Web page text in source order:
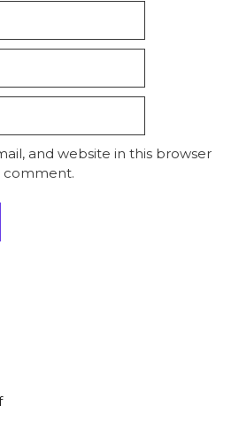
and website in this browser
comment.